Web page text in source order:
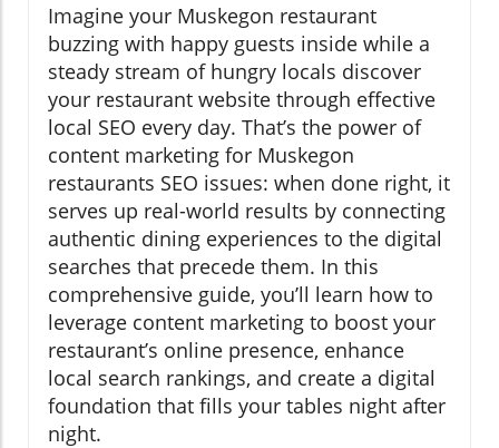
Imagine your Muskegon restaurant
buzzing with happy guests inside while a
steady stream of hungry locals discover
your restaurant website through effective
local SEO every day. That’s the power of
content marketing for Muskegon
restaurants SEO issues: when done right, it
serves up real-world results by connecting
authentic dining experiences to the digital
searches that precede them. In this
comprehensive guide, you’ll learn how to
leverage content marketing to boost your
restaurant’s online presence, enhance
local search rankings, and create a digital
foundation that fills your tables night after
night.